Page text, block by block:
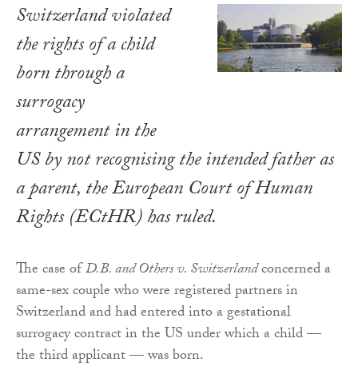
Switzerland violated
the rights of a child
born through a
surrogacy
arrangement in the
US by not recognising the intended father as
a parent, the European Court of Human
Rights (ECtHR) has ruled.
The case ofD.B. and Others v. Switzerlandconcerned a
same-sex couple who were registered partners in
Switzerland and had entered into a gestational
surrogacy contract in the US under which a child —
the third applicant — was born.